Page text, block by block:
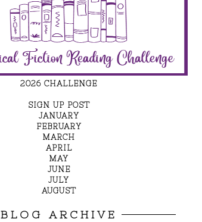
2026 CHALLENGE
SIGN UP POST
JANUARY
FEBRUARY
MARCH
APRIL
MAY
JUNE
JULY
AUGUST
BLOG ARCHIVE